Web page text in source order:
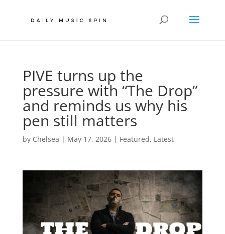
PIVE turns up the
pressure with “The Drop”
and reminds us why his
pen still matters
by Chelsea | May 17, 2026| Featured, Latest